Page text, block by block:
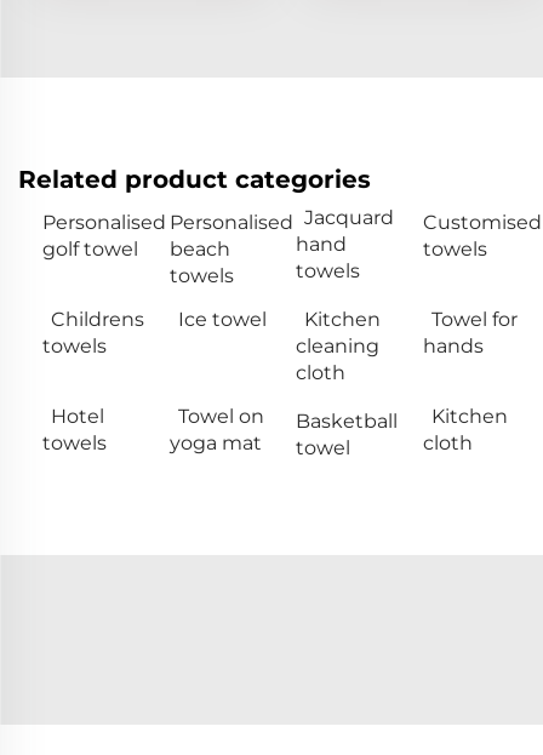
Related product categories
Personalised
golf towel
Personalised
beach
towels
Jacquard
hand
towels
Customised
towels
Childrens
towels
Ice towel
Kitchen
cleaning
cloth
Towel for
hands
Hotel
towels
Towel on
yoga mat
Basketball
towel
Kitchen
cloth